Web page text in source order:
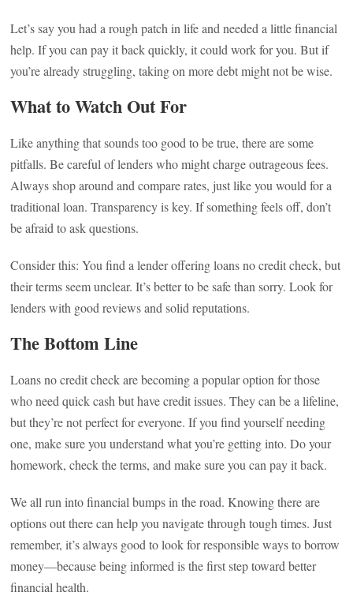
Let’s say you had a rough patch in life and needed a little financial
help. If you can pay it back quickly, it could work for you. But if
you’re already struggling, taking on more debt might not be wise.
What to Watch Out For
Like anything that sounds too good to be true, there are some
pitfalls. Be careful of lenders who might charge outrageous fees.
Always shop around and compare rates, just like you would for a
traditional loan. Transparency is key. If something feels off, don’t
be afraid to ask questions.
Consider this: You find a lender offering loans no credit check, but
their terms seem unclear. It’s better to be safe than sorry. Look for
lenders with good reviews and solid reputations.
The Bottom Line
Loans no credit check are becoming a popular option for those
who need quick cash but have credit issues. They can be a lifeline,
but they’re not perfect for everyone. If you find yourself needing
one, make sure you understand what you’re getting into. Do your
homework, check the terms, and make sure you can pay it back.
We all run into financial bumps in the road. Knowing there are
options out there can help you navigate through tough times. Just
remember, it’s always good to look for responsible ways to borrow
money—because being informed is the first step toward better
financial health.